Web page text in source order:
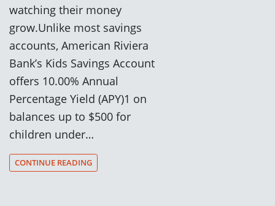
watching their money
grow.Unlike most savings
accounts, American Riviera
Bank’s Kids Savings Account
offers 10.00% Annual
Percentage Yield (APY)1 on
balances up to $500 for
children under…
CONTINUE READING